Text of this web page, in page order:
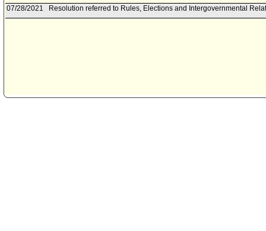
07/28/2021
Resolution referred to Rules, Elections and Intergovernmental